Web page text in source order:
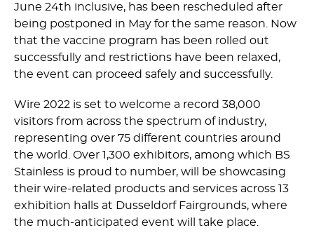
June 24th inclusive, has been rescheduled after
being postponed in May for the same reason. Now
that the vaccine program has been rolled out
successfully and restrictions have been relaxed,
the event can proceed safely and successfully.
Wire 2022 is set to welcome a record 38,000
visitors from across the spectrum of industry,
representing over 75 different countries around
the world. Over 1,300 exhibitors, among which BS
Stainless is proud to number, will be showcasing
their wire-related products and services across 13
exhibition halls at Dusseldorf Fairgrounds, where
the much-anticipated event will take place.